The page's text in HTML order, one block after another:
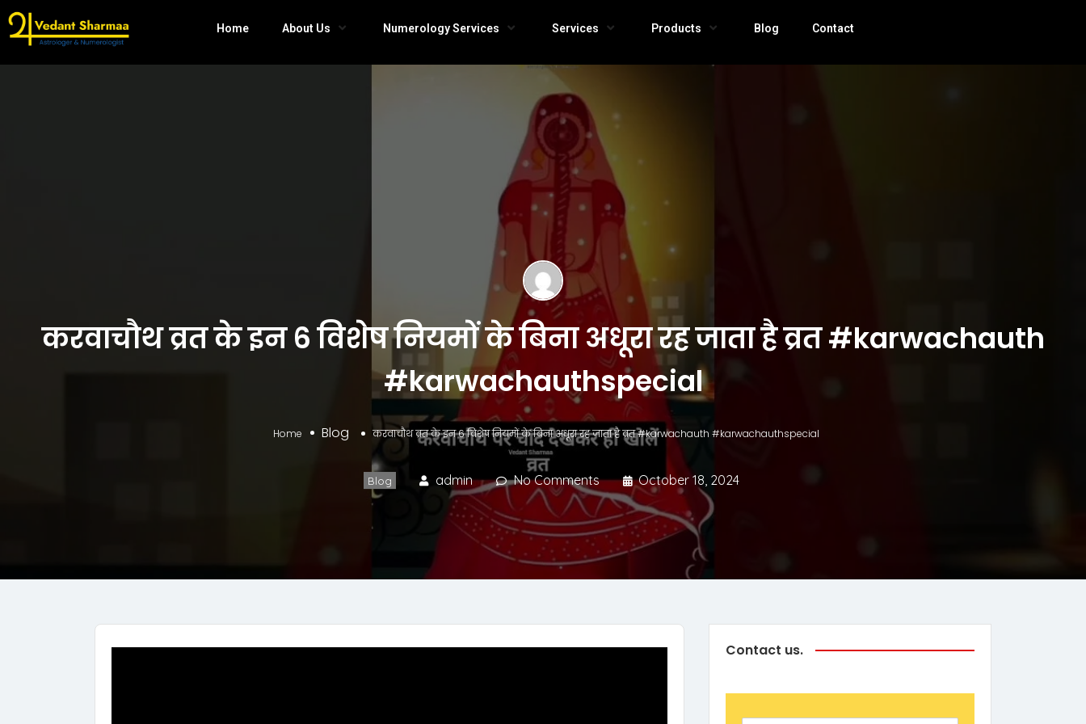
Home About Us Numerology Services Services Products Blog Contact
करवाचौथ व्रत के इन 6 विशेष नियमों के बिना अधूरा रह जाता है व्रत #karwachauth
#karwachauthspecial
Home Blog करवाचौथ व्रत के इन 6 विशेष नियमों के बिना अधूरा रह जाता है व्रत #karwachauth #karwachauthspecial
Blog admin No Comments October 18, 2024
Contact us.